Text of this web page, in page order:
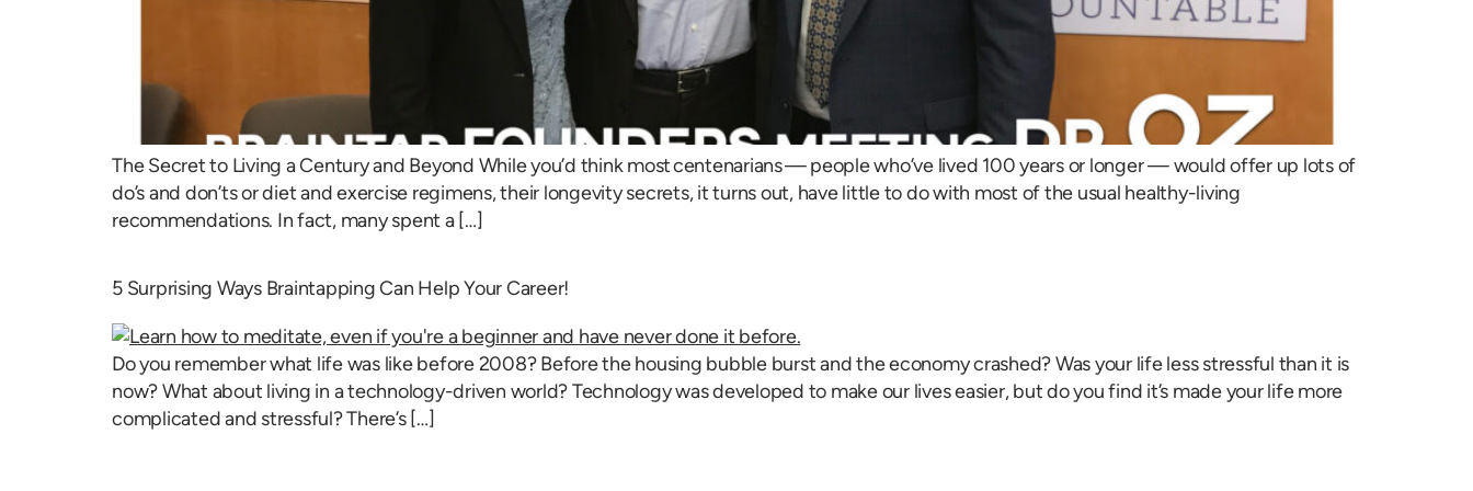
The Secret to Living a Century and Beyond While you’d think most centenarians — people who’ve lived 100 years or longer — would offer up lots of
do’s and don’ts or diet and exercise regimens, their longevity secrets, it turns out, have little to do with most of the usual healthy-living
recommendations. In fact, many spent a […]
5 Surprising Ways Braintapping Can Help Your Career!
Do you remember what life was like before 2008? Before the housing bubble burst and the economy crashed? Was your life less stressful than it is
now? What about living in a technology-driven world? Technology was developed to make our lives easier, but do you find it’s made your life more
complicated and stressful? There’s […]